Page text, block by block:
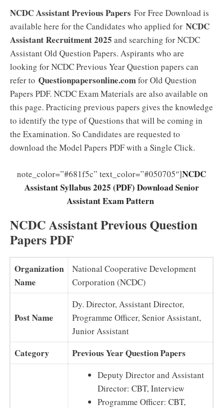
NCDC Assistant Previous Papers For Free Download is
available here for the Candidates who applied for NCDC
Assistant Recruitment 2025 and searching for NCDC
Assistant Old Question Papers. Aspirants who are
looking for NCDC Previous Year Question papers can
refer to Questionpapersonline.comfor Old Question
Papers PDF. NCDC Exam Materials are also available on
this page. Practicing previous papers gives the knowledge
to identify the type of Questions that will be coming in
the Examination. So Candidates are requested to
download the Model Papers PDF with a Single Click.
note_color=”#681f5c” text_color=”#050705″]NCDC
Assistant Syllabus 2025 (PDF) Download Senior
Assistant Exam Pattern
NCDC Assistant Previous Question
Papers PDF
Organization
Name
National Cooperative Development
Corporation (NCDC)
Post Name
Dy. Director, Assistant Director,
Programme Officer, Senior Assistant,
Junior Assistant
Category Previous Year Question Papers
Deputy Director and Assistant
Director: CBT, Interview
Programme Officer: CBT,